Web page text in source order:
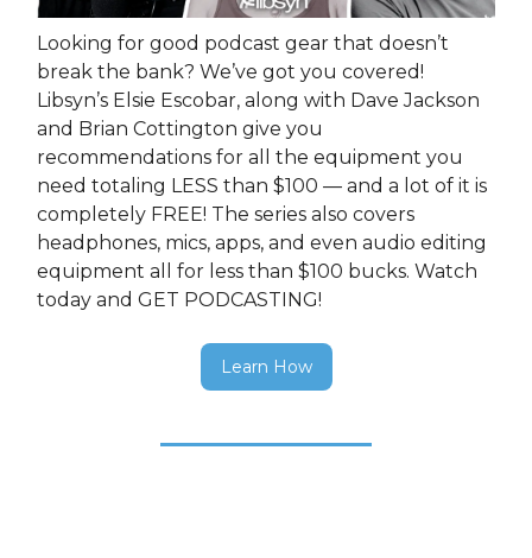
Looking for good podcast gear that doesn’t
break the bank? We’ve got you covered!
Libsyn’s Elsie Escobar, along with Dave Jackson
and Brian Cottington give you
recommendations for all the equipment you
need totaling LESS than $100 — and a lot of it is
completely FREE! The series also covers
headphones, mics, apps, and even audio editing
equipment all for less than $100 bucks. Watch
today and GET PODCASTING!
Learn How